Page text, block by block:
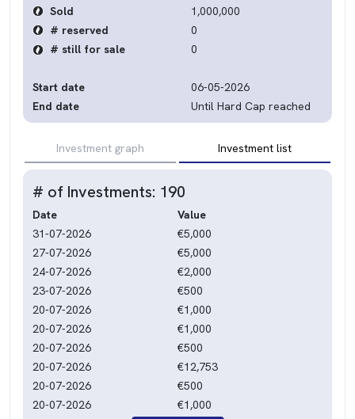
Sold
1,000,000
# reserved
0
# still for sale
0
Start date
06-05-2026
End date
Until Hard Cap reached
Investment graph Investment list
# of Investments: 190
Date
Value
31-07-2026
€5,000
27-07-2026
€5,000
24-07-2026
€2,000
23-07-2026
€500
20-07-2026
€1,000
20-07-2026
€1,000
20-07-2026
€500
20-07-2026
€12,753
20-07-2026
€500
20-07-2026
€1,000